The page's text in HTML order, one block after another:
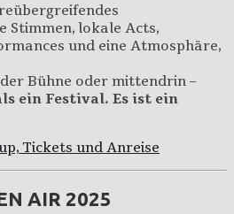
Stimmen, lokale Acts,
und eine Atmosphäre,
Bühne oder mittendrin –
ein Festival. Es ist ein
Tickets und Anreise
AIR 2025